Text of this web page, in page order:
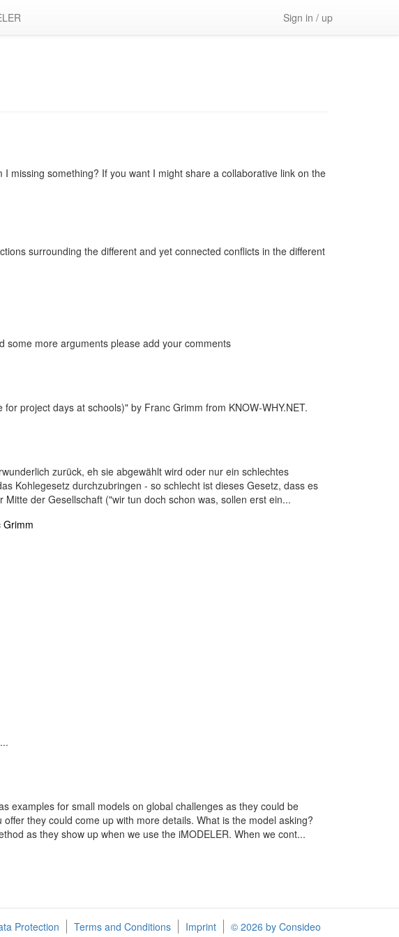
Sign in / up
missing something? If you want I might share a collaborative link on the
surrounding the different and yet connected conflicts in the different
some more arguments please add your comments
project days at schools)" by Franc Grimm from KNOW-WHY.NET.
zurück, eh sie abgewählt wird oder nur ein schlechtes
Kohlegesetz durchzubringen - so schlecht ist dieses Gesetz, dass es
der Gesellschaft ("wir tun doch schon was, sollen erst ein...
Grimm
examples for small models on global challenges as they could be
they could come up with more details. What is the model asking?
as they show up when we use the iMODELER. When we cont...
© 2026 by Consideo
Imprint
Terms and Conditions
Protection